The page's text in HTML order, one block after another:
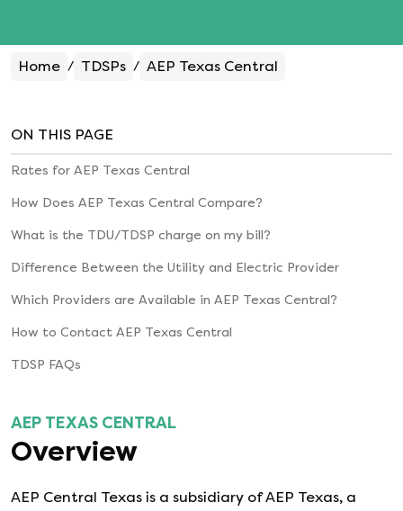
Home / TDSPs / AEP Texas Central
AEP TEXAS CENTRAL
Overview
AEP Central Texas is a subsidiary of AEP Texas, a
ON THIS PAGE
Rates for AEP Texas Central
How Does AEP Texas Central Compare?
What is the TDU/TDSP charge on my bill?
Difference Between the Utility and Electric Provider
Which Providers are Available in AEP Texas Central?
How to Contact AEP Texas Central
TDSP FAQs